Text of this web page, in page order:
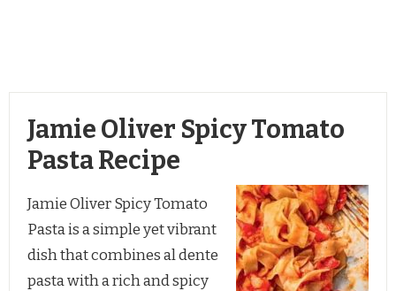
Jamie Oliver Spicy Tomato
Pasta Recipe
Jamie Oliver Spicy Tomato
Pasta is a simple yet vibrant
dish that combines al dente
pasta with a rich and spicy